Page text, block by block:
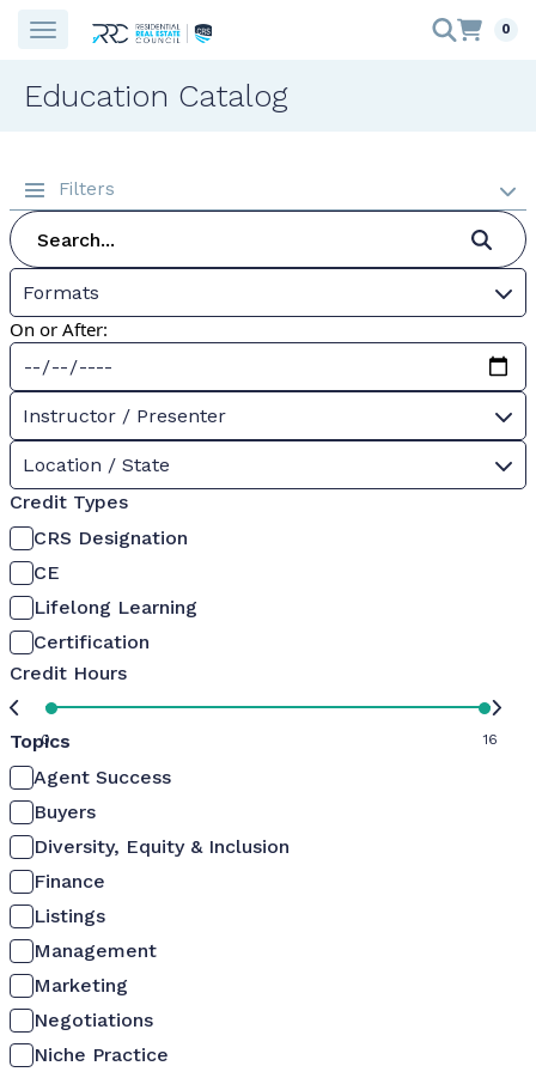
0
Education Catalog
Filters
Formats
On or After:
Instructor / Presenter
Location / State
Credit Types
CRS Designation
CE
Lifelong Learning
Certification
Credit Hours
0 16
Topics
Agent Success
Buyers
Diversity, Equity & Inclusion
Finance
Listings
Management
Marketing
Negotiations
Niche Practice